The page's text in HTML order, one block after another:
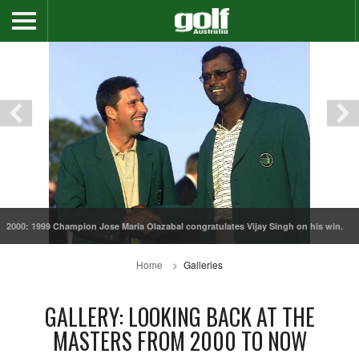
2000: 1999 Champion Jose Maria Olazabal congratulates Vijay Singh on his win.
Home Galleries
GALLERY: LOOKING BACK AT THE
MASTERS FROM 2000 TO NOW